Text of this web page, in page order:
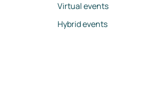
Virtual events
Hybrid events